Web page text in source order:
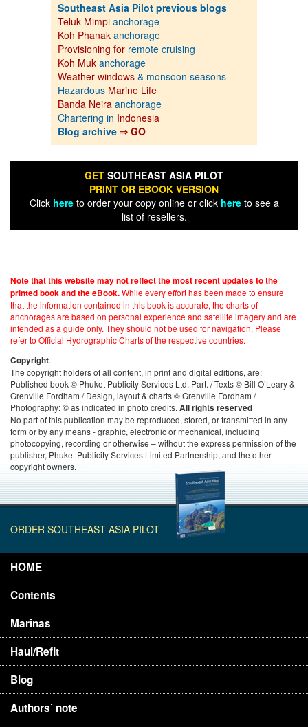
Southeast Asia Pilot previous blogs
Teluk Mimpi anchorage
Koh Phanak anchorage
Provisioning for remote cruising
Koh Muk anchorage
Weather windows & monsoon seasons
Hazardous Marine Life
Banda Neira anchorage
Chartering in Indonesia
Blog archive ⇒ GO
GET SOUTHEAST ASIA PILOT
PRINT OR EBOOK VERSION
Click hereto order your copy online or click hereto see a
list of resellers.
Note that this website may not reflect the most recent updates to the
printed book and the eBook.While every effort has been made to ensure
that the information contained in this book is accurate, the charts of
anchorages are based on personal experience and satellite imagery and are
intended as a guide only. They should not be used for navigation. Please
refer to Official Hydrographic Charts of the respective countries.
Copyright.
The copyright holders of all content, in print and digital editions, are:
Published book © Phuket Publicity Services Ltd. Part. / Texts © Bill O’Leary &
Grenville Fordham / Design, layout & charts © Grenville Fordham /
Photography: © as indicated in photo credits. All rights reserved
No part of this publication may be reproduced, stored, or transmitted in any
form or by any means - graphic, electronic or mechanical, including
photocopying, recording or otherwise – without the express permission of the
publisher, Phuket Publicity Services Limited Partnership, and the other
copyright owners.
ORDER SOUTHEAST ASIA PILOT
HOME
Contents
Marinas
Haul/Refit
Blog
Authors’ note